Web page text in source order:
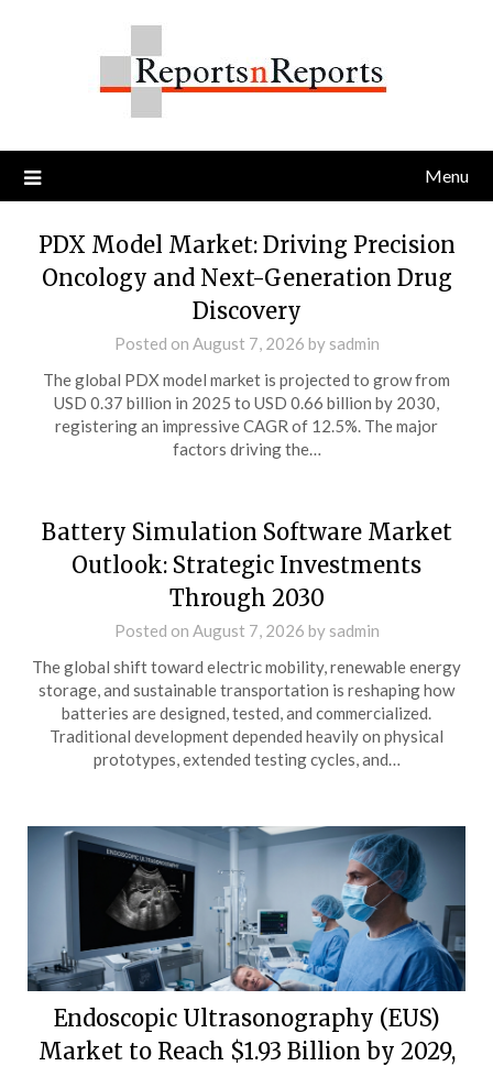
Menu
PDX Model Market: Driving Precision
Oncology and Next-Generation Drug
Discovery
Posted on August 7, 2026 by sadmin
The global PDX model market is projected to grow from
USD 0.37 billion in 2025 to USD 0.66 billion by 2030,
registering an impressive CAGR of 12.5%. The major
factors driving the…
Battery Simulation Software Market
Outlook: Strategic Investments
Through 2030
Posted on August 7, 2026 by sadmin
The global shift toward electric mobility, renewable energy
storage, and sustainable transportation is reshaping how
batteries are designed, tested, and commercialized.
Traditional development depended heavily on physical
prototypes, extended testing cycles, and…
Endoscopic Ultrasonography (EUS)
Market to Reach $1.93 Billion by 2029,